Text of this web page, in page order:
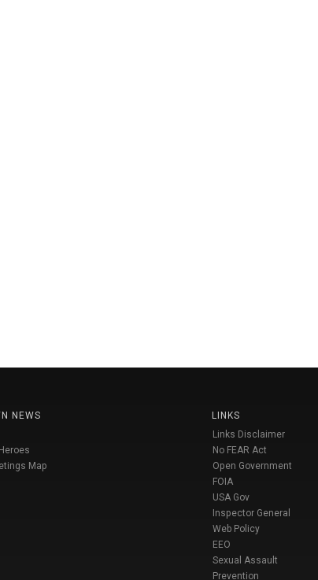
NEWS
Map
LINKS
Links Disclaimer
No FEAR Act
Open Government
FOIA
USA Gov
Inspector General
Web Policy
EEO
Sexual Assault
Prevention